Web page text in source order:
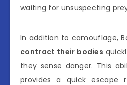
waiting for unsuspecting
In addition to camouflage,
contract their bodies
they sense danger. This
provides a quick escape